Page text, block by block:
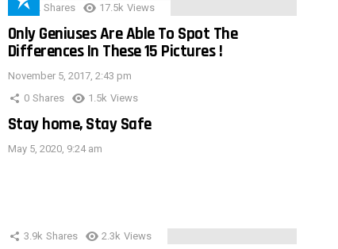
152 Shares 17.5k Views
Only Geniuses Are Able To Spot The
Differences In These 15 Pictures !
November 5, 2017, 2:43 pm
0 Shares 1.5k Views
Stay home, Stay Safe
May 5, 2020, 9:24 am
3.9k Shares 2.3k Views